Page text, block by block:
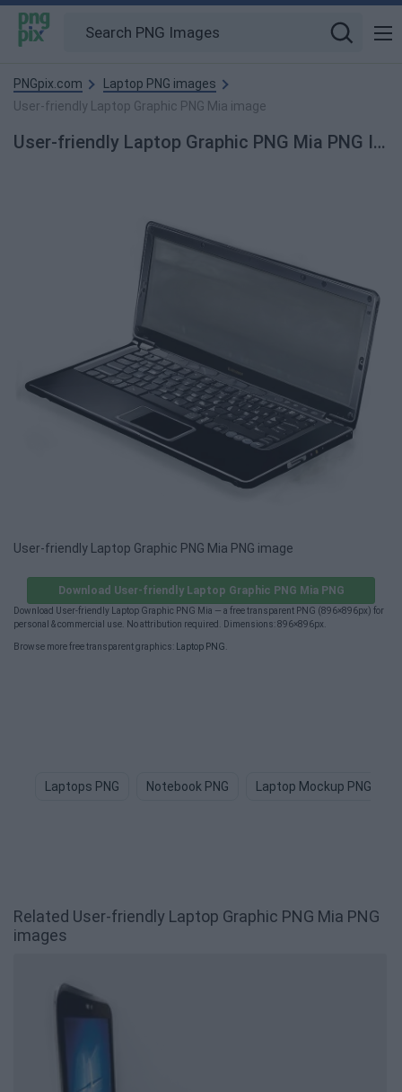
PNGpix.com
Laptop PNG images
User-friendly Laptop Graphic PNG Mia image
User-friendly Laptop Graphic PNG Mia PNG Image
User-friendly Laptop Graphic PNG Mia PNG image
Download User-friendly Laptop Graphic PNG Mia PNG
Download User-friendly Laptop Graphic PNG Mia — a free transparent PNG (896×896px) for
personal & commercial use. No attribution required. Dimensions: 896×896px.
Browse more free transparent graphics: Laptop PNG
Laptops PNG Notebook PNG Laptop Mockup PNG
Related User-friendly Laptop Graphic PNG Mia PNG
images